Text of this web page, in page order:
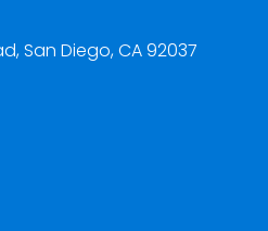
San Diego, CA 92037